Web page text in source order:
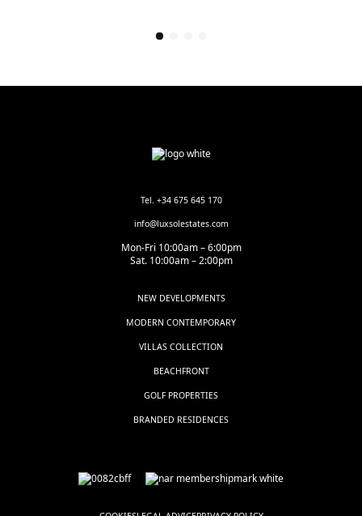
Tel. +34 675 645 170
info@luxsolestates.com
Mon-Fri 10:00am – 6:00pm
Sat. 10:00am – 2:00pm
NEW DEVELOPMENTS
MODERN CONTEMPORARY
VILLAS COLLECTION
BEACHFRONT
GOLF PROPERTIES
BRANDED RESIDENCES